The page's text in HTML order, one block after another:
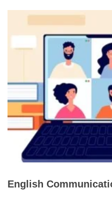
English